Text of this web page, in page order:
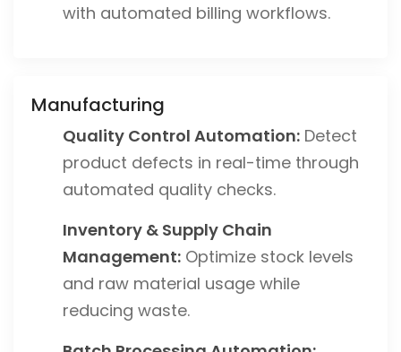
with automated billing workflows.
Manufacturing
Quality Control Automation: Detect
product defects in real-time through
automated quality checks.
Inventory & Supply Chain
Management: Optimize stock levels
and raw material usage while
reducing waste.